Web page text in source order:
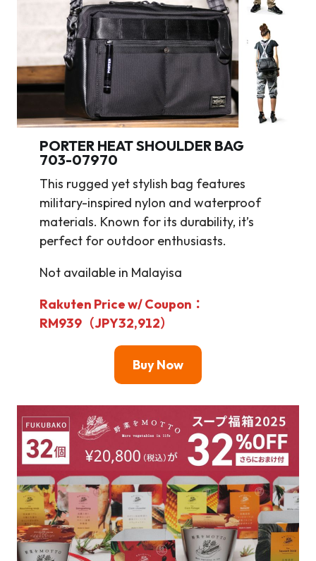
PORTER HEAT SHOULDER BAG
703-07970
This rugged yet stylish bag features
military-inspired nylon and waterproof
materials. Known for its durability, it’s
perfect for outdoor enthusiasts.
Not available in Malayisa
Rakuten Price w/ Coupon：
RM939（JPY32,912）
Buy Now